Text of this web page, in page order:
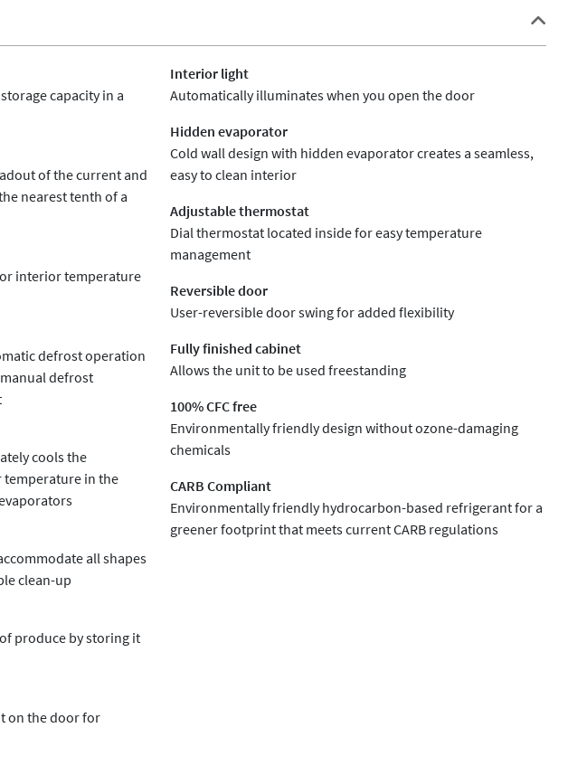
capacity in a
of the current and
nearest tenth of a
interior temperature
defrost operation
defrost
cools the
in the
all shapes
clean-up
produce by storing it
on the door for
Interior light
Automatically illuminates when you open the door
Hidden evaporator
Cold wall design with hidden evaporator creates a seamless,
easy to clean interior
Adjustable thermostat
Dial thermostat located inside for easy temperature
management
Reversible door
User-reversible door swing for added flexibility
Fully finished cabinet
Allows the unit to be used freestanding
100% CFC free
Environmentally friendly design without ozone-damaging
chemicals
CARB Compliant
Environmentally friendly hydrocarbon-based refrigerant for a
greener footprint that meets current CARB regulations